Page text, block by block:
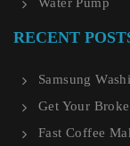
Water Pump
RECENT
Samsung
Get Your
Fast Coffee